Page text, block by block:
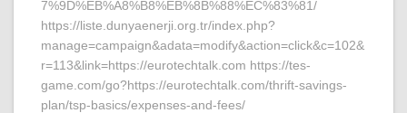
7%9D%EB%A8%B8%EB%8B%88%EC%83%81/
https://liste.dunyaenerji.org.tr/index.php?
manage=campaign&adata=modify&action=click&c=102&
r=113&link=https://eurotechtalk.com https://tes-
game.com/go?https://eurotechtalk.com/thrift-savings-
plan/tsp-basics/expenses-and-fees/